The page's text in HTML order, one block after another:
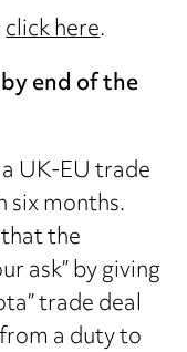
click here.
end of the
UK-EU trade
months.
the
ask” by giving
trade deal
a duty to